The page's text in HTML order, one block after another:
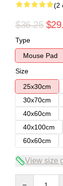
(2
$36.25
Type
Mouse Pad
Size
25x30cm
30x70cm
40x60cm
40x100cm
60x60cm
View size